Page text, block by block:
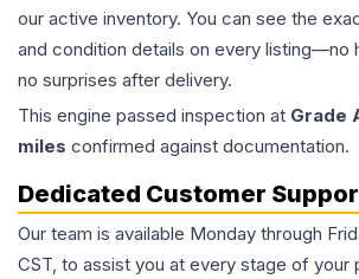
our active inventory. You can see the
and condition details on every listing—no
no surprises after delivery.
This engine passed inspection at Grade
miles confirmed against documentation.
Dedicated Customer
Our team is available Monday through
CST, to assist you at every stage of your